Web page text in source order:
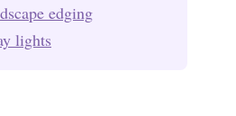
edging
lights